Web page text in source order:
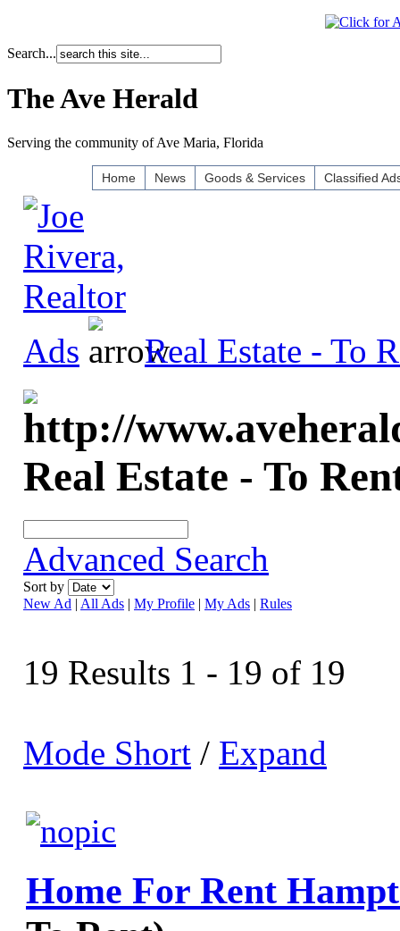
Search...
The Ave Herald
Serving the community of Ave Maria, Florida
Home News Goods & Services Classified
Ads Real Estate - To
Real Estate - To
Advanced Search
Sort by
New Ad | All Ads | My Profile | My Ads | Rules
19 Results 1 - 19 of 19
Mode Short / Expand
Home For Rent